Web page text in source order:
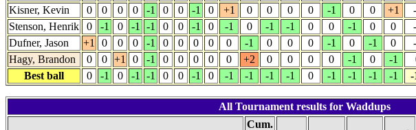
Kisner, Kevin
0 0 0 0 -1 0 0 -1 0 +1 0 0 0 0 -1 0 0 +1
Stenson, Henrik
0 -1 0 -1 -1 0 0 -1 0 -1 0 -1 -1 0 0 -1 0 0
Dufner, Jason
+1 0 0 0 -1 0 0 0 0 0 -1 0 0 0 -1 0 -1 0
Hagy, Brandon
0 0 +1 0 -1 0 0 0 0 0 +2 0 0 0 0 -1 0 -1
Best ball
0 -1 0 -1 -1 0 0 -1 0 -1 -1 -1 -1 0 -1 -1 -1 -1 -
All Tournament results for Waddups
Cum.